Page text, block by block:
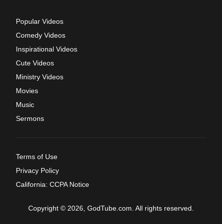
Popular Videos
Comedy Videos
Inspirational Videos
Cute Videos
Ministry Videos
Movies
Music
Sermons
Terms of Use
Privacy Policy
California: CCPA Notice
Copyright © 2026, GodTube.com. All rights reserved.